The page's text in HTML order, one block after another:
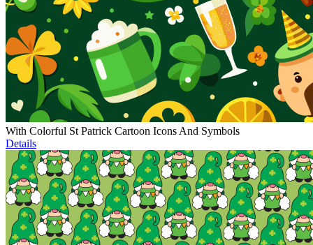
With Colorful St Patrick Cartoon Icons And Symbols
Details